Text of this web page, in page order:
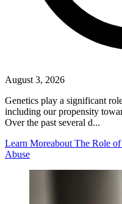
August 3, 2026
Genetics play a significant
including our propensity
Over the past several d...
Learn Moreabout The Role
Abuse